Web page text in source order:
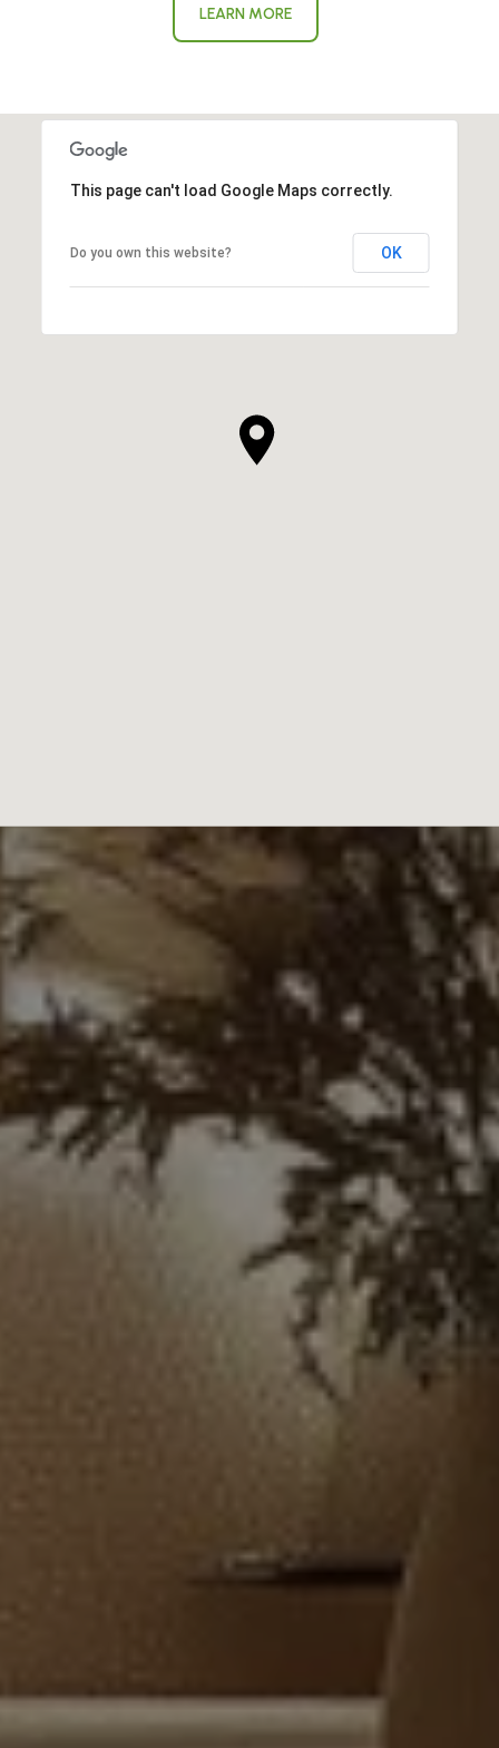
LEARN MORE
This page can't load Google Maps correctly.
Do you own this website? OK